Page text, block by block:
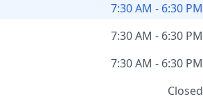
7:30 AM - 6:30 PM
7:30 AM - 6:30 PM
7:30 AM - 6:30 PM
Closed